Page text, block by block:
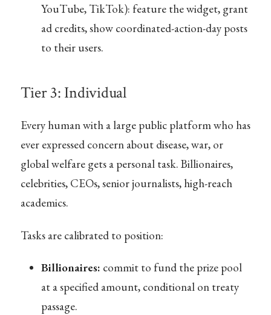
YouTube, TikTok): feature the widget, grant
ad credits, show coordinated-action-day posts
to their users.
Tier 3: Individual
Every human with a large public platform who has
ever expressed concern about disease, war, or
global welfare gets a personal task. Billionaires,
celebrities, CEOs, senior journalists, high-reach
academics.
Tasks are calibrated to position:
Billionaires: commit to fund the prize pool
at a specified amount, conditional on treaty
passage.